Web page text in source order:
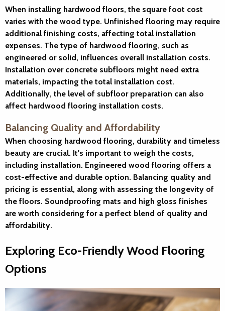
When installing hardwood floors, the square foot cost
varies with the wood type. Unfinished flooring may require
additional finishing costs, affecting total installation
expenses. The type of hardwood flooring, such as
engineered or solid, influences overall installation costs.
Installation over concrete subfloors might need extra
materials, impacting the total installation cost.
Additionally, the level of subfloor preparation can also
affect hardwood flooring installation costs.
Balancing Quality and Affordability
When choosing hardwood flooring, durability and timeless
beauty are crucial. It's important to weigh the costs,
including installation. Engineered wood flooring offers a
cost-effective and durable option. Balancing quality and
pricing is essential, along with assessing the longevity of
the floors. Soundproofing mats and high gloss finishes
are worth considering for a perfect blend of quality and
affordability.
Exploring Eco-Friendly Wood Flooring
Options